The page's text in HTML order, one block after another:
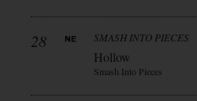
28 SMASH INTO PIECES
Hollow
Smash Into Pieces